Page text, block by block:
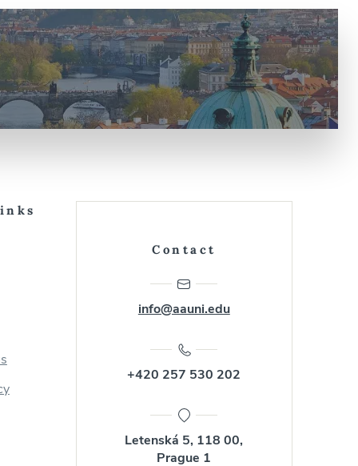
Contact
info@aauni.edu
+420 257 530 202
Letenská 5, 118 00,
Prague 1